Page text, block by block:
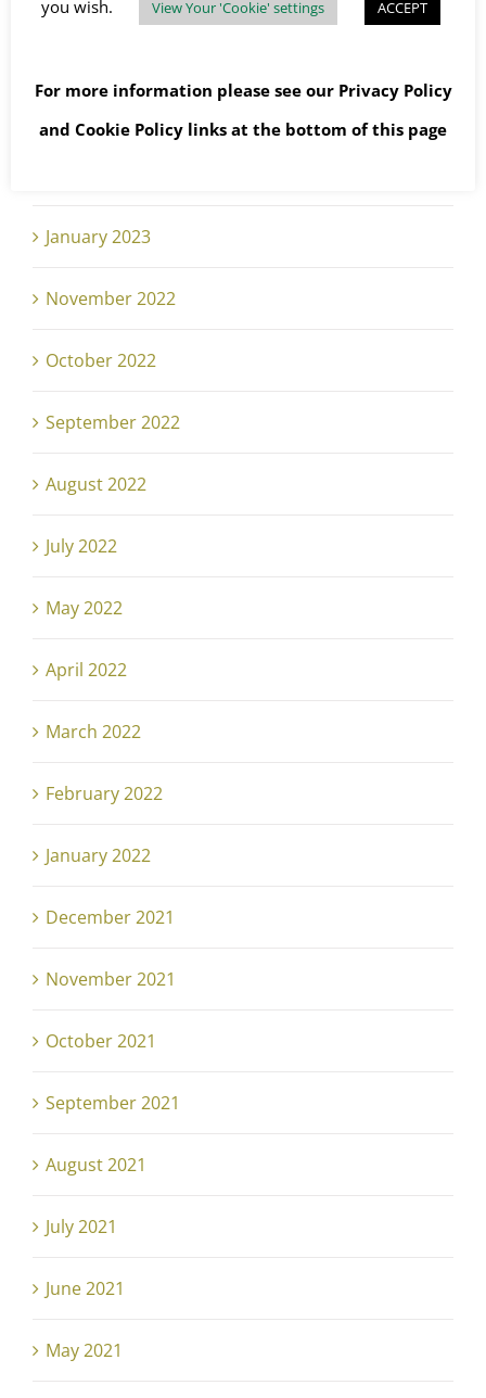
January 2023
November 2022
October 2022
September 2022
August 2022
July 2022
May 2022
April 2022
March 2022
February 2022
January 2022
December 2021
November 2021
October 2021
September 2021
August 2021
July 2021
June 2021
May 2021
you wish. View Your 'Cookie' settings ACCEPT
For more information please see our Privacy Policy
and Cookie Policy links at the bottom of this page